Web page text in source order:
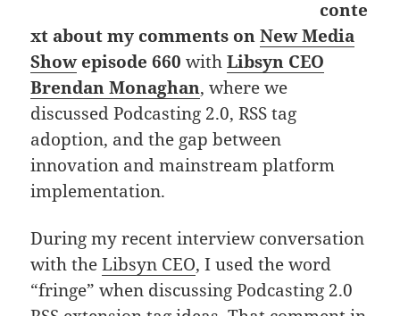
conte
xt about my comments on New Media
Showepisode 660 withLibsyn CEO
Brendan Monaghan, where we
discussed Podcasting 2.0, RSS tag
adoption, and the gap between
innovation and mainstream platform
implementation.
During my recent interview conversation
with theLibsyn CEO, I used the word
“fringe” when discussing Podcasting 2.0